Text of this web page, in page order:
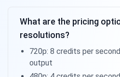
What are the pricing
resolutions?
720p: 8 credits per
output